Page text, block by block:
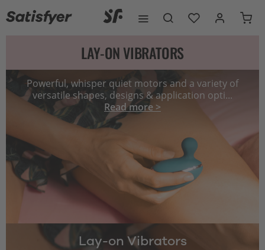
LAY-ON VIBRATORS
Powerful, whisper quiet motors and a variety of
versatile shapes, designs & application opti...
Read more >
Lay-on Vibrators